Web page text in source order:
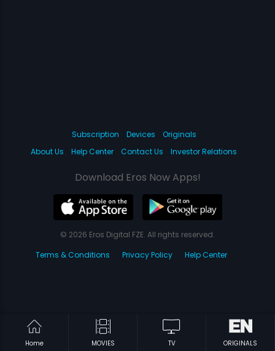
Home MOVIES TV ORIGINALS
Subscription Devices
Originals
About Us
Help Center Contact Us Investor Relations
Download Eros Now Apps!
© 2026 Eros Digital FZE. All rights reserved.
Terms & Conditions
Privacy Policy Help Center